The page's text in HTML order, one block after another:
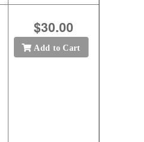
$30.00
Add to Cart